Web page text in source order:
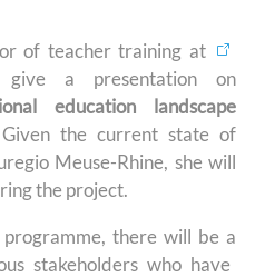
of teacher training at
a presentation on
education landscape
the current state of
Meuse-Rhine, she will
the project.
there will be a
stakeholders who have